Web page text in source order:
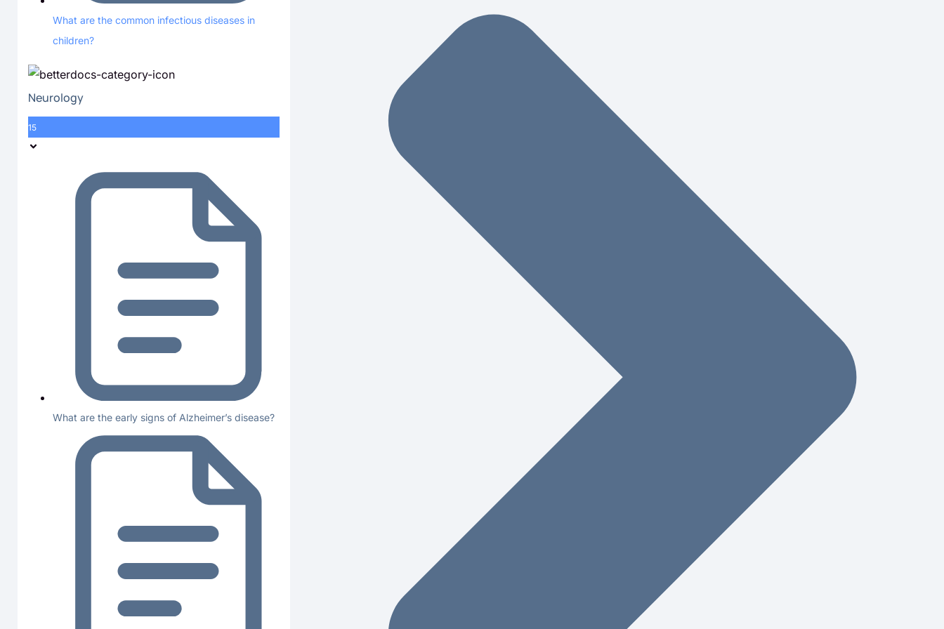
What are the common infectious diseases in
children?
Neurology
15
What are the early signs of Alzheimer’s disease?